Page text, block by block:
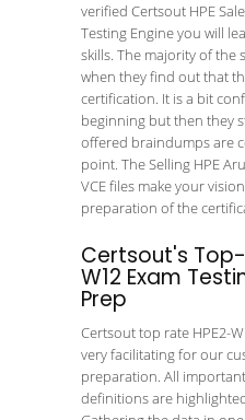
verified Certsout HPE
Testing Engine you will
skills. The majority of
when they find out that
certification. It is a bit
beginning but then they
offered braindumps are
point. The Selling HPE
VCE files make your
preparation of the
Certsout's Top-
W12 Exam
Prep
Certsout top rate HPE2-
very facilitating for our
preparation. All
definitions are